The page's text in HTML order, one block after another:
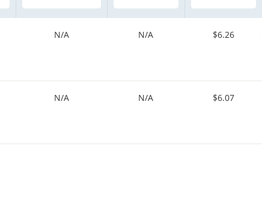
N/A N/A $6.26
N/A N/A $6.07